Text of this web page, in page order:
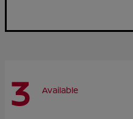
3 Available